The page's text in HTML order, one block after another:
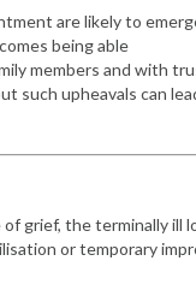
are likely to
being able
members and with
such upheavals can
grief, the terminally ill
or temporary